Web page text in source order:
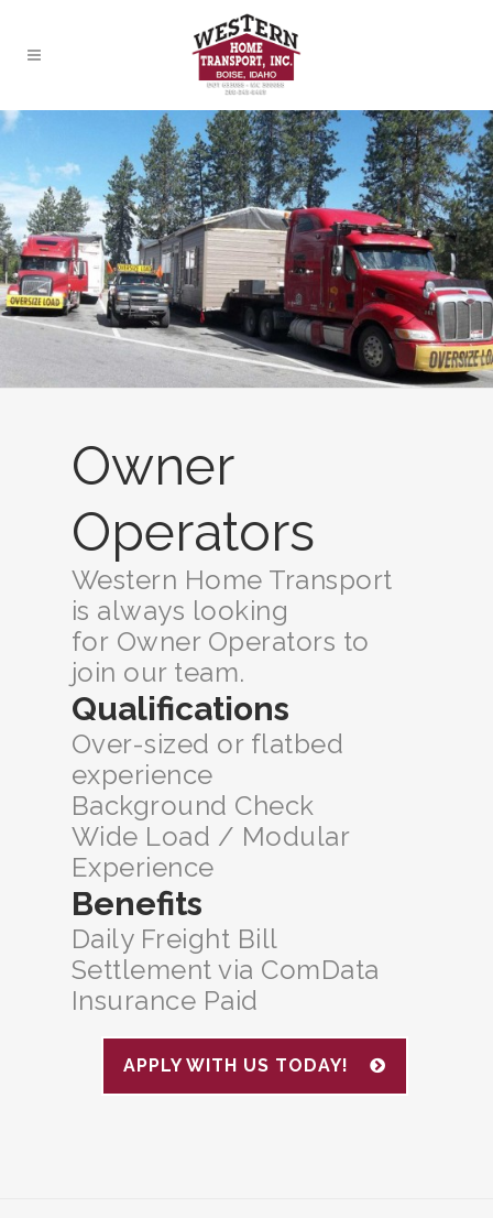
Owner
Operators
Western Home Transport
is always looking
for Owner Operators to
join our team.
Qualifications
Over-sized or flatbed
experience
Background Check
Wide Load / Modular
Experience
Benefits
Daily Freight Bill
Settlement via ComData
Insurance Paid
APPLY WITH US TODAY!